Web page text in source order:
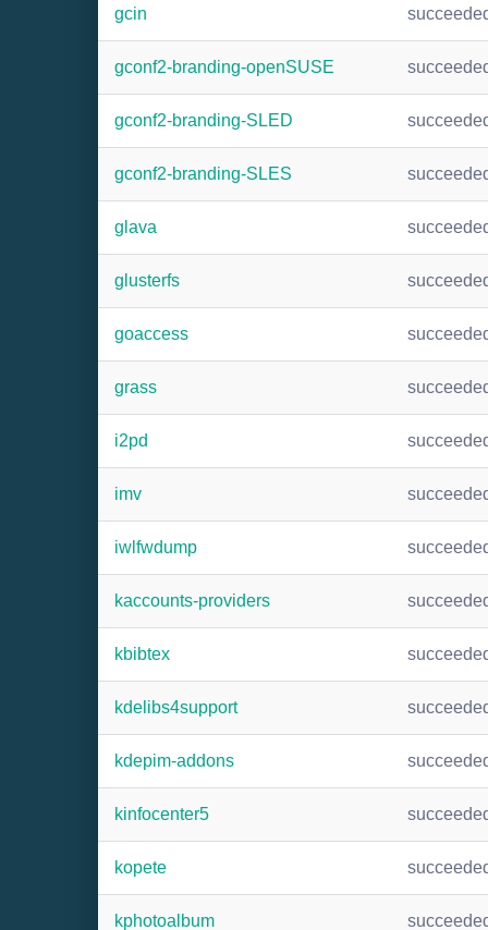
gcin
gconf2-branding-openSUSE
gconf2-branding-SLED
gconf2-branding-SLES
glava
glusterfs
goaccess
grass
i2pd
imv
iwlfwdump
kaccounts-providers
kbibtex
kdelibs4support
kdepim-addons
kinfocenter5
kopete
kphotoalbum